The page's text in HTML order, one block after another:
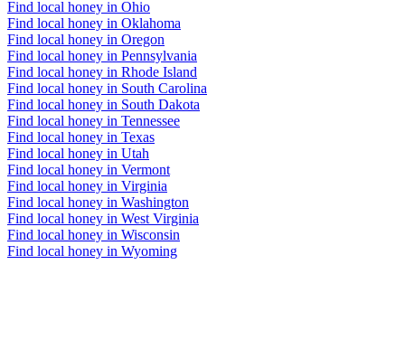
Find local honey in Ohio
Find local honey in Oklahoma
Find local honey in Oregon
Find local honey in Pennsylvania
Find local honey in Rhode Island
Find local honey in South Carolina
Find local honey in South Dakota
Find local honey in Tennessee
Find local honey in Texas
Find local honey in Utah
Find local honey in Vermont
Find local honey in Virginia
Find local honey in Washington
Find local honey in West Virginia
Find local honey in Wisconsin
Find local honey in Wyoming